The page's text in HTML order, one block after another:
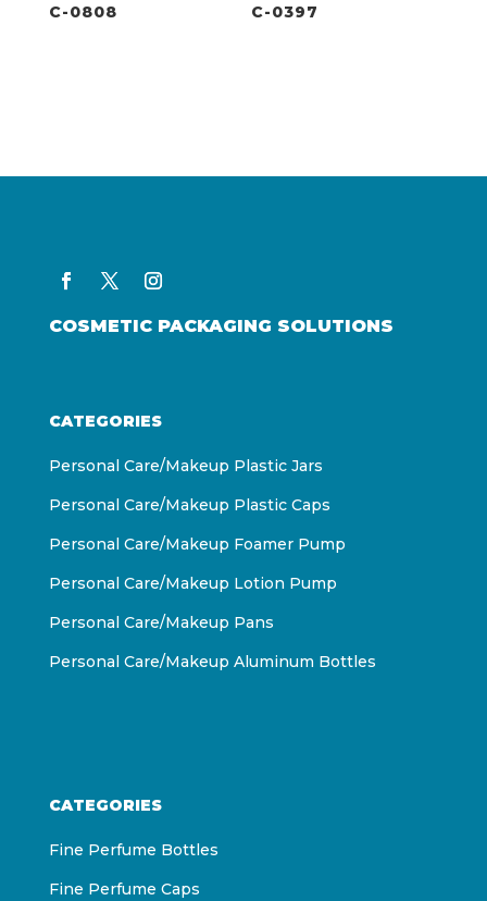
C-0808 C-0397
COSMETIC PACKAGING SOLUTIONS
CATEGORIES
Personal Care/Makeup Plastic Jars
Personal Care/Makeup Plastic Caps
Personal Care/Makeup Foamer Pump
Personal Care/Makeup Lotion Pump
Personal Care/Makeup Pans
Personal Care/Makeup Aluminum Bottles
CATEGORIES
Fine Perfume Bottles
Fine Perfume Caps